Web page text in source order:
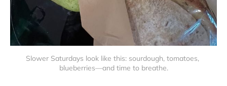
Slower Saturdays look like this: sourdough, tomatoes,
blueberries—and time to breathe.